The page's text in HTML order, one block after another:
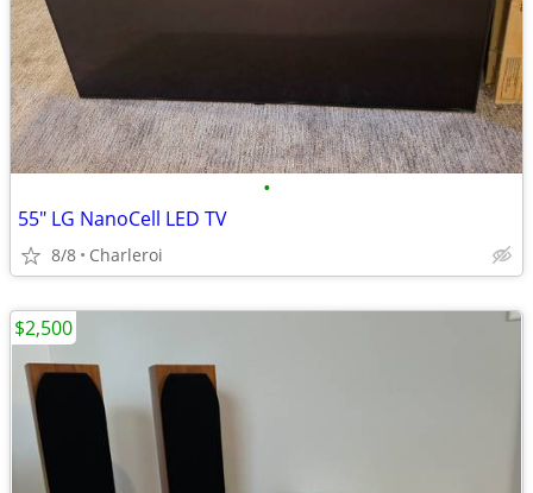
•
55" LG NanoCell LED TV
8/8 Charleroi
$2,500